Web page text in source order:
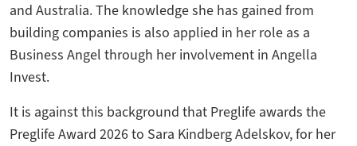
and Australia. The knowledge she has gained from
building companies is also applied in her role as a
Business Angel through her involvement in Angella
Invest.
It is against this background that Preglife awards the
Preglife Award 2026 to Sara Kindberg Adelskov, for her